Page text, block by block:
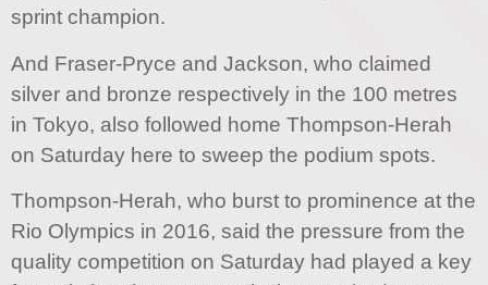
sprint champion.
And Fraser-Pryce and Jackson, who claimed
silver and bronze respectively in the 100 metres
in Tokyo, also followed home Thompson-Herah
on Saturday here to sweep the podium spots.
Thompson-Herah, who burst to prominence at the
Rio Olympics in 2016, said the pressure from the
quality competition on Saturday had played a key